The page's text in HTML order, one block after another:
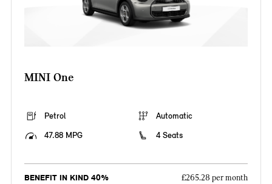
MINI One
Petrol
Automatic
47.88 MPG
4 Seats
BENEFIT IN KIND 40% £265.28 per month